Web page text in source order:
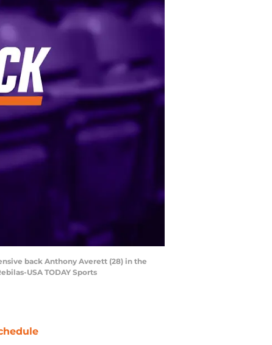
back Anthony Averett (28) in the
USA TODAY Sports